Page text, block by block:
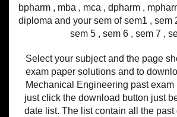
bpharm , mba , mca , dpharm ,
diploma and your sem of sem1 , sem
sem 5 , sem 6 , sem 7 ,
Select your subject and the page
exam paper solutions and to
Mechanical Engineering past
just click the download button just
date list. The list contain all the past